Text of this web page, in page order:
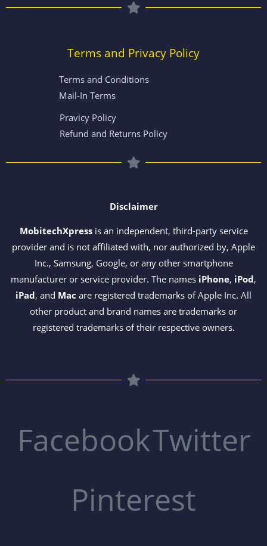
Terms and Privacy Policy
Terms and Conditions
Mail-In Terms
Pravicy Policy
Refund and Returns Policy
Disclaimer
MobitechXpressis an independent, third-party service
provider and is not affiliated with, nor authorized by, Apple
Inc., Samsung, Google, or any other smartphone
manufacturer or service provider. The names iPhone, iPod,
iPad, and Mac are registered trademarks of Apple Inc. All
other product and brand names are trademarks or
registered trademarks of their respective owners.
FacebookTwitter
Pinterest